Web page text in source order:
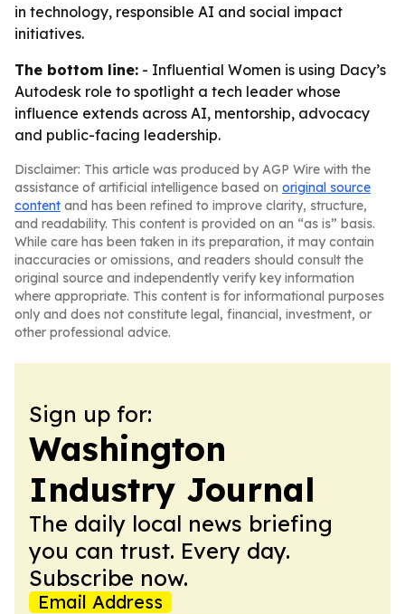
in technology, responsible AI and social impact
initiatives.
The bottom line: - Influential Women is using Dacy’s
Autodesk role to spotlight a tech leader whose
influence extends across AI, mentorship, advocacy
and public-facing leadership.
Disclaimer: This article was produced by AGP Wire with the
assistance of artificial intelligence based on original source
content and has been refined to improve clarity, structure,
and readability. This content is provided on an “as is” basis.
While care has been taken in its preparation, it may contain
inaccuracies or omissions, and readers should consult the
original source and independently verify key information
where appropriate. This content is for informational purposes
only and does not constitute legal, financial, investment, or
other professional advice.
Sign up for:
Washington
Industry Journal
The daily local news briefing
you can trust. Every day.
Subscribe now.
Email Address